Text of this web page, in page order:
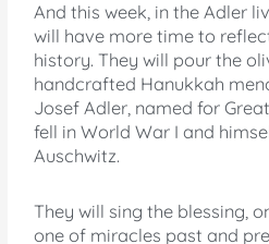
And this week, in the Adler
will have more time to
history. They will pour the
handcrafted Hanukkah
Josef Adler, named for
fell in World War I and
Auschwitz.
They will sing the blessing,
one of miracles past and